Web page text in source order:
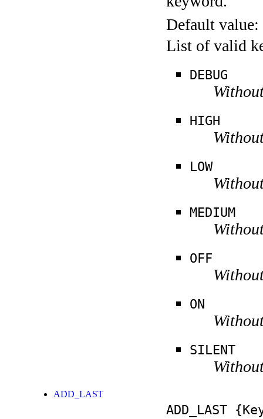
Default value:
List of valid
DEBUG
HIGH
LOW
MEDIUM
OFF
ON
SILENT
ADD_LAST
ADD_LAST